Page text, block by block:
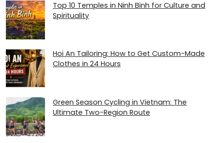
Top 10 Temples in Ninh Binh for Culture and
Spirituality
Hoi An Tailoring: How to Get Custom-Made
Clothes in 24 Hours
Green Season Cycling in Vietnam: The
Ultimate Two-Region Route